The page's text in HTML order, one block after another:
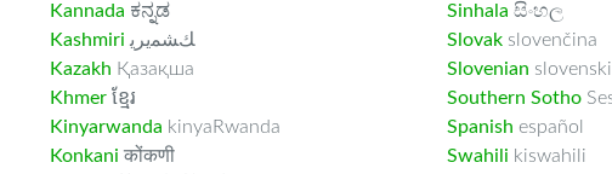
Kannada ಕನ್ನಡ
Kashmiri ﻚﺸﻤﻳﺮﻳ
Kazakh Қазақша
Khmer ខ្មែរ
Kinyarwanda kinyaRwanda
Konkani कोंकणी
Sinhala සිංහල
Slovak slovenčina
Slovenian slovenski
Southern Sotho
Spanish español
Swahili kiswahili